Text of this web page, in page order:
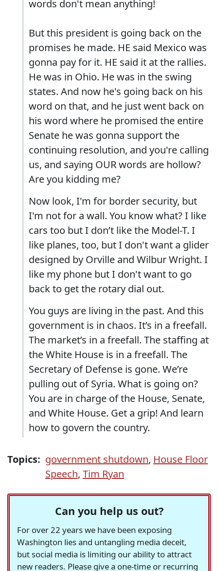
words don't mean anything!
But this president is going back on the
promises he made. HE said Mexico was
gonna pay for it. HE said it at the rallies.
He was in Ohio. He was in the swing
states. And now he's going back on his
word on that, and he just went back on
his word where he promised the entire
Senate he was gonna support the
continuing resolution, and you're calling
us, and saying OUR words are hollow?
Are you kidding me?
Now look, I'm for border security, but
I'm not for a wall. You know what? I like
cars too but I don’t like the Model-T. I
like planes, too, but I don't want a glider
designed by Orville and Wilbur Wright. I
like my phone but I don't want to go
back to get the rotary dial out.
You guys are living in the past. And this
government is in chaos. It’s in a freefall.
The market’s in a freefall. The staffing at
the White House is in a freefall. The
Secretary of Defense is gone. We’re
pulling out of Syria. What is going on?
You are in charge of the House, Senate,
and White House. Get a grip! And learn
how to govern the country.
Topics: government shutdown, House Floor
Speech, Tim Ryan
Can you help us out?
For over 22 years we have been exposing
Washington lies and untangling media deceit,
but social media is limiting our ability to attract
new readers. Please give a one-time or recurring